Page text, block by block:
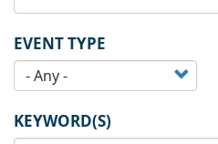
EVENT TYPE
KEYWORD(S)